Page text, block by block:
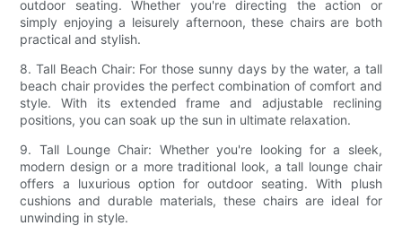
outdoor seating. Whether you're directing the action or
simply enjoying a leisurely afternoon, these chairs are both
practical and stylish.
8. Tall Beach Chair: For those sunny days by the water, a tall
beach chair provides the perfect combination of comfort and
style. With its extended frame and adjustable reclining
positions, you can soak up the sun in ultimate relaxation.
9. Tall Lounge Chair: Whether you're looking for a sleek,
modern design or a more traditional look, a tall lounge chair
offers a luxurious option for outdoor seating. With plush
cushions and durable materials, these chairs are ideal for
unwinding in style.